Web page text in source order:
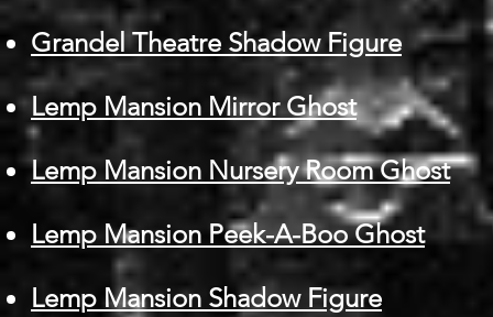
Grandel Theatre Shadow Figure
Lemp Mansion Mirror Ghost
Lemp Mansion Nursery Room Ghost
Lemp Mansion Peek-A-Boo Ghost
Lemp Mansion Shadow Figure